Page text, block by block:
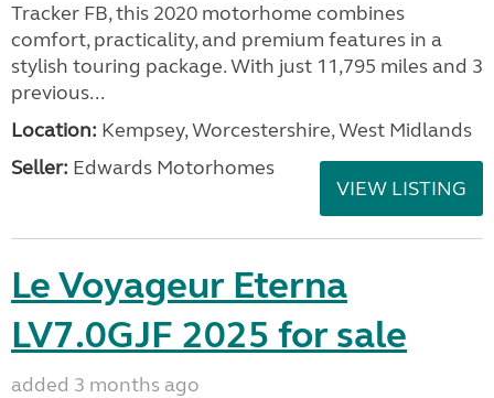
Tracker FB, this 2020 motorhome combines
comfort, practicality, and premium features in a
stylish touring package. With just 11,795 miles and 3
previous...
Location: Kempsey, Worcestershire, West Midlands
Seller: Edwards Motorhomes
VIEW LISTING
Le Voyageur Eterna
LV7.0GJF 2025 for sale
added 3 months ago